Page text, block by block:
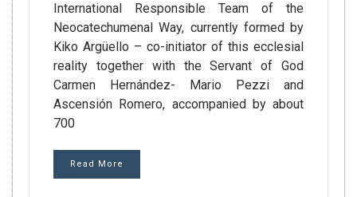
International Responsible Team of the
Neocatechumenal Way, currently formed by
Kiko Argüello – co-initiator of this ecclesial
reality together with the Servant of God
Carmen Hernández- Mario Pezzi and
Ascensión Romero, accompanied by about
700
Read More